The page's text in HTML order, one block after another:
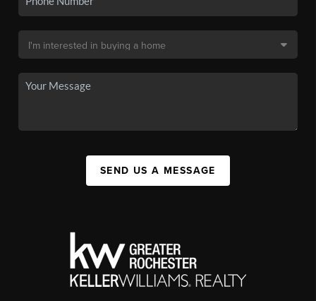
SEND US A MESSAGE